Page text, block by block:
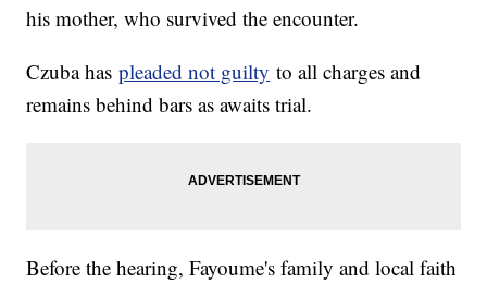
his mother, who survived the encounter.
Czuba haspleaded not guilty to all charges and
remains behind bars as awaits trial.
Before the hearing, Fayoume's family and local faith